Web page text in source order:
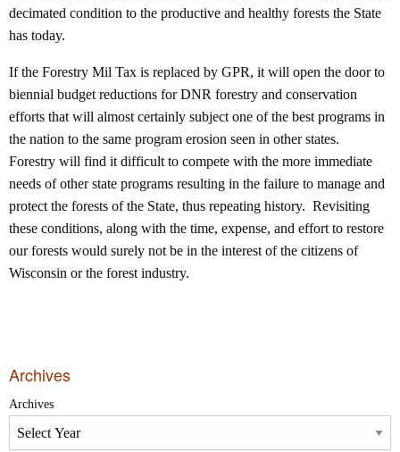
decimated condition to the productive and healthy forests the State
has today.
If the Forestry Mil Tax is replaced by GPR, it will open the door to
biennial budget reductions for DNR forestry and conservation
efforts that will almost certainly subject one of the best programs in
the nation to the same program erosion seen in other states.
Forestry will find it difficult to compete with the more immediate
needs of other state programs resulting in the failure to manage and
protect the forests of the State, thus repeating history. Revisiting
these conditions, along with the time, expense, and effort to restore
our forests would surely not be in the interest of the citizens of
Wisconsin or the forest industry.
Archives
Archives